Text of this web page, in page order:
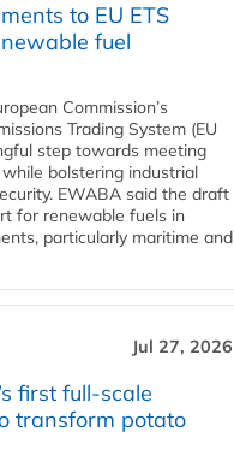
to EU ETS
fuel
Commission’s
Trading System (EU
step towards meeting
bolstering industrial
EWABA said the draft
for renewable fuels in
particularly maritime and
Jul 27, 2026
first full-scale
transform potato